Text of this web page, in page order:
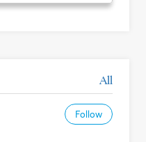
All
Follow